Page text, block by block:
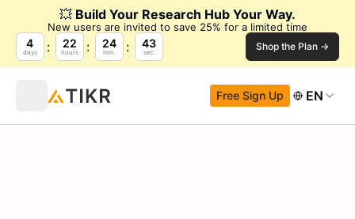
💥 Build Your Research Hub Your Way.
New users are invited to save 25% for a limited time
4
days
22
hours
24
min.
42
sec. Shop the Plan →
Free Sign Up EN